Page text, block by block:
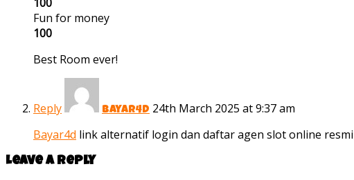
100
Fun for money
100
Best Room ever!
Reply bayar4d 24th March 2025 at 9:37 am
Bayar4d link alternatif login dan daftar agen slot online resmi
Leave a reply